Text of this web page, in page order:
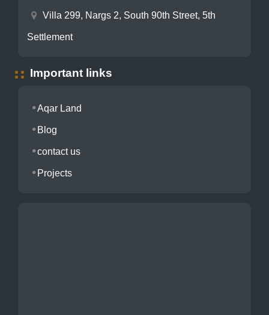
Villa 299, Nargs 2, South 90th Street, 5th
Settlement
Important links
Aqar Land
Blog
contact us
Projects